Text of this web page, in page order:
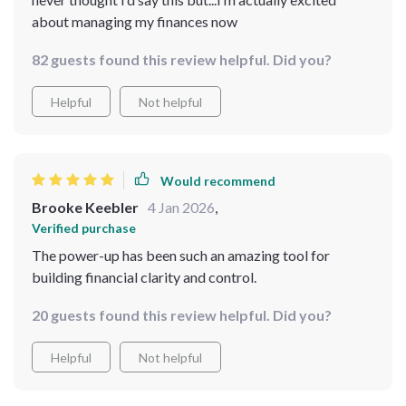
about managing my finances now
82 guests found this review helpful. Did you?
Helpful Not helpful
Would recommend
Brooke Keebler 4 Jan 2026,
Verified purchase
The power-up has been such an amazing tool for
building financial clarity and control.
20 guests found this review helpful. Did you?
Helpful Not helpful